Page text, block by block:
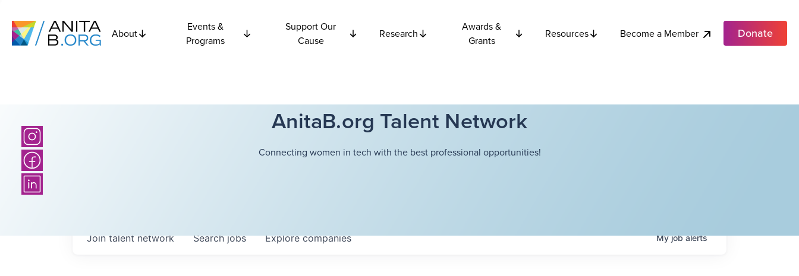
About
Events &
Programs
Support Our
Cause
Research
Awards &
Grants
Resources Become a Member Donate
AnitaB.org Talent Network
Connecting women in tech with the best professional opportunities!
Searchjobs Explorecompanies
Join talent network Myjobalerts